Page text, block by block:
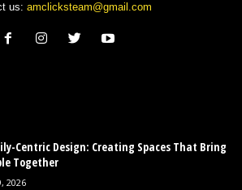
us: amclicksteam@gmail.com
Centric Design: Creating Spaces That Bring
Together
2026